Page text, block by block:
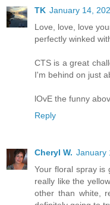
TK January 14,
Love, love, love
perfectly winked
CTS is a great
I'm behind on just
lOvE the funny
Reply
Cheryl W. January
Your floral spray is
really like the
other than white,